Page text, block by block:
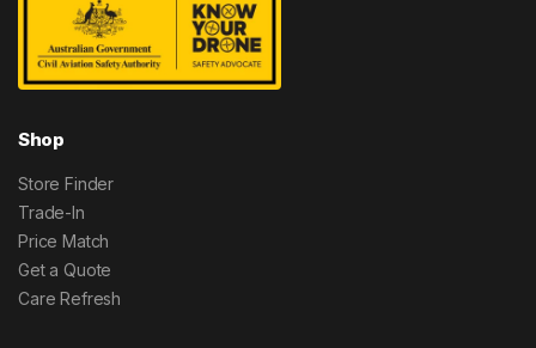
Shop
Store Finder
Trade-In
Price Match
Get a Quote
Care Refresh